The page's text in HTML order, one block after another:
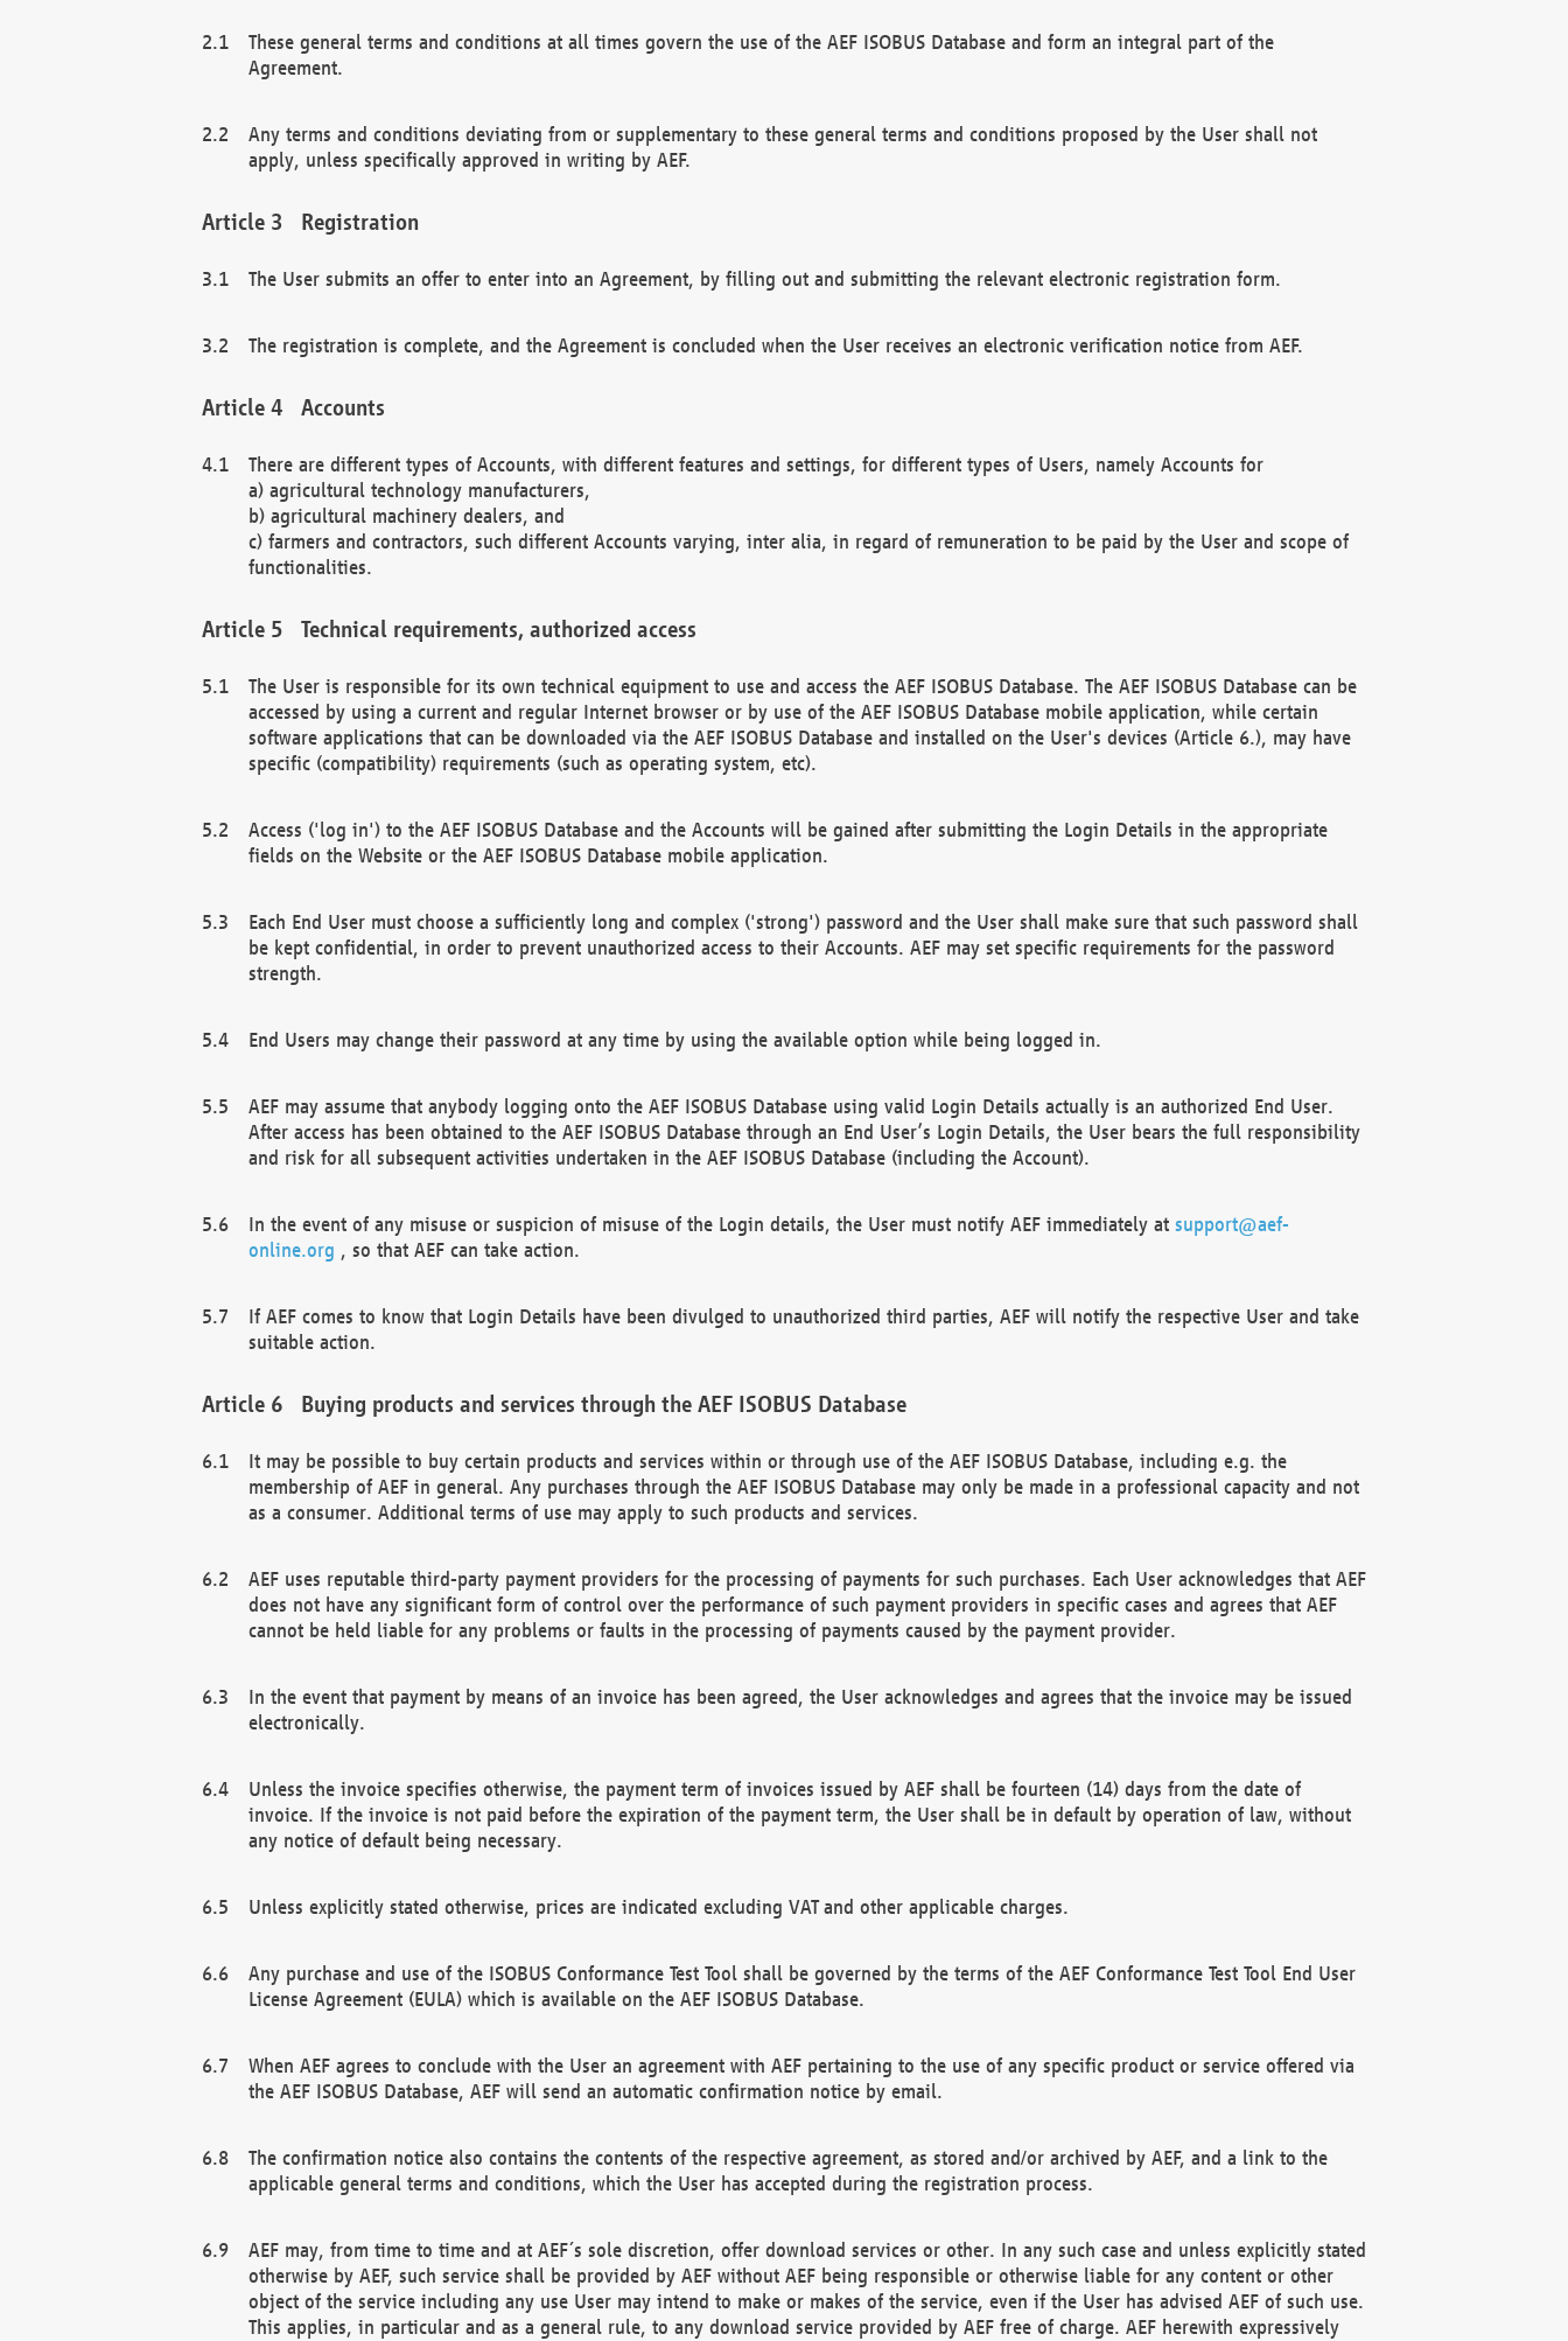
These general terms and conditions at all times govern the use of the AEF ISOBUS Database and form an integral part of the
Agreement.
Any terms and conditions deviating from or supplementary to these general terms and conditions proposed by the User shall not
apply, unless specifically approved in writing by AEF.
Registration
The User submits an offer to enter into an Agreement, by filling out and submitting the relevant electronic registration form.
The registration is complete, and the Agreement is concluded when the User receives an electronic verification notice from AEF.
Accounts
There are different types of Accounts, with different features and settings, for different types of Users, namely Accounts for
a) agricultural technology manufacturers,
b) agricultural machinery dealers, and
c) farmers and contractors, such different Accounts varying, inter alia, in regard of remuneration to be paid by the User and scope of
functionalities.
Technical requirements, authorized access
The User is responsible for its own technical equipment to use and access the AEF ISOBUS Database. The AEF ISOBUS Database can be
accessed by using a current and regular Internet browser or by use of the AEF ISOBUS Database mobile application, while certain
software applications that can be downloaded via the AEF ISOBUS Database and installed on the User's devices (Article 6.), may have
specific (compatibility) requirements (such as operating system, etc).
Access ('log in') to the AEF ISOBUS Database and the Accounts will be gained after submitting the Login Details in the appropriate
fields on the Website or the AEF ISOBUS Database mobile application.
Each End User must choose a sufficiently long and complex ('strong') password and the User shall make sure that such password shall
be kept confidential, in order to prevent unauthorized access to their Accounts. AEF may set specific requirements for the password
strength.
End Users may change their password at any time by using the available option while being logged in.
AEF may assume that anybody logging onto the AEF ISOBUS Database using valid Login Details actually is an authorized End User.
After access has been obtained to the AEF ISOBUS Database through an End User’s Login Details, the User bears the full responsibility
and risk for all subsequent activities undertaken in the AEF ISOBUS Database (including the Account).
In the event of any misuse or suspicion of misuse of the Login details, the User must notify AEF immediately at support@aef-
online.org , so that AEF can take action.
If AEF comes to know that Login Details have been divulged to unauthorized third parties, AEF will notify the respective User and take
suitable action.
Buying products and services through the AEF ISOBUS Database
It may be possible to buy certain products and services within or through use of the AEF ISOBUS Database, including e.g. the
membership of AEF in general. Any purchases through the AEF ISOBUS Database may only be made in a professional capacity and not
as a consumer. Additional terms of use may apply to such products and services.
AEF uses reputable third-party payment providers for the processing of payments for such purchases. Each User acknowledges that AEF
does not have any significant form of control over the performance of such payment providers in specific cases and agrees that AEF
cannot be held liable for any problems or faults in the processing of payments caused by the payment provider.
In the event that payment by means of an invoice has been agreed, the User acknowledges and agrees that the invoice may be issued
electronically.
Unless the invoice specifies otherwise, the payment term of invoices issued by AEF shall be fourteen (14) days from the date of
invoice. If the invoice is not paid before the expiration of the payment term, the User shall be in default by operation of law, without
any notice of default being necessary.
Unless explicitly stated otherwise, prices are indicated excluding VAT and other applicable charges.
Any purchase and use of the ISOBUS Conformance Test Tool shall be governed by the terms of the AEF Conformance Test Tool End User
License Agreement (EULA) which is available on the AEF ISOBUS Database.
When AEF agrees to conclude with the User an agreement with AEF pertaining to the use of any specific product or service offered via
the AEF ISOBUS Database, AEF will send an automatic confirmation notice by email.
The confirmation notice also contains the contents of the respective agreement, as stored and/or archived by AEF, and a link to the
applicable general terms and conditions, which the User has accepted during the registration process.
AEF may, from time to time and at AEF´s sole discretion, offer download services or other. In any such case and unless explicitly stated
otherwise by AEF, such service shall be provided by AEF without AEF being responsible or otherwise liable for any content or other
object of the service including any use User may intend to make or makes of the service, even if the User has advised AEF of such use.
This applies, in particular and as a general rule, to any download service provided by AEF free of charge. AEF herewith expressively